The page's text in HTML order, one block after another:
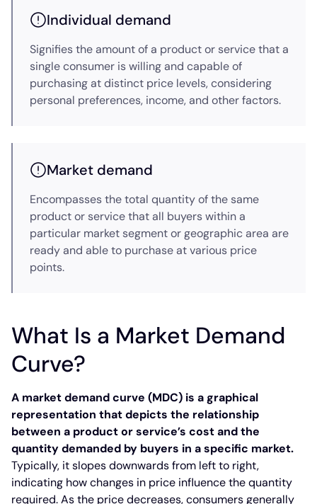
Individual demand
Signifies the amount of a product or service that a
single consumer is willing and capable of
purchasing at distinct price levels, considering
personal preferences, income, and other factors.
Market demand
Encompasses the total quantity of the same
product or service that all buyers within a
particular market segment or geographic area are
ready and able to purchase at various price
points.
What Is a Market Demand
Curve?
A market demand curve (MDC) is a graphical
representation that depicts the relationship
between a product or service’s cost and the
quantity demanded by buyers in a specific market.
Typically, it slopes downwards from left to right,
indicating how changes in price influence the quantity
required. As the price decreases, consumers generally